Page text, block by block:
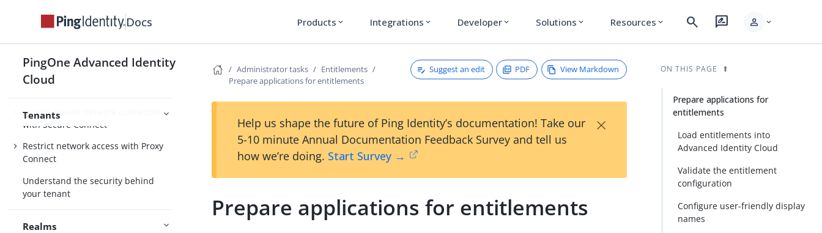
Docs Products expand_more Integrations expand_more Developer expand_more Solutions expand_more Resources expand_more search rate_review person expand_more
PingOne Advanced Identity
Cloud
Tenants
Configure email
Allow cross-domain requests with
CORS
Secure hosted pages with Content
Create private network connections
with Secure Connect
Restrict network access with Proxy
Connect
Understand the security behind
your tenant
Realms
Administrator tasks
Entitlements
Prepare applications for entitlements
Suggest an edit PDF View Markdown
Help us shape the future of Ping Identity’s documentation! Take our
5-10 minute Annual Documentation Feedback Survey and tell us
how we’re doing. Start Survey →
×
Prepare applications for entitlements
ON THIS PAGE
Prepare applications for
entitlements
Load entitlements into
Advanced Identity Cloud
Validate the entitlement
configuration
Configure user-friendly display
names